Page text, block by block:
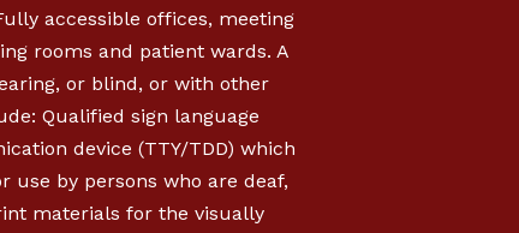
accessible offices, meeting
rooms and patient wards. A
or blind, or with other
Qualified sign language
device (TTY/TDD) which
by persons who are deaf,
materials for the visually